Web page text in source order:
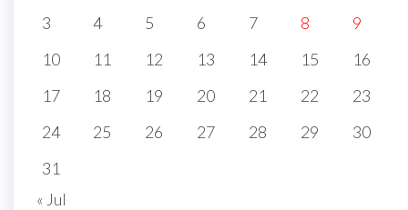
3
4 5 6 7 8
9
10
11 12 13 14 15
16
17
18 19 20 21 22
23
24
25 26 27 28 29
30
31
« Jul